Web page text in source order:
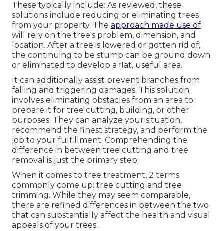
These typically include: As reviewed, these
solutions include reducing or eliminating trees
from your property. The approach made use of
will rely on the tree's problem, dimension, and
location. After a tree is lowered or gotten rid of,
the continuing to be stump can be ground down
or eliminated to develop a flat, useful area.
It can additionally assist prevent branches from
falling and triggering damages. This solution
involves eliminating obstacles from an area to
prepare it for tree cutting, building, or other
purposes. They can analyze your situation,
recommend the finest strategy, and perform the
job to your fulfillment. Comprehending the
difference in between tree cutting and tree
removal is just the primary step.
When it comes to tree treatment, 2 terms
commonly come up: tree cutting and tree
trimming. While they may seem comparable,
there are refined differences in between the two
that can substantially affect the health and visual
appeals of your trees.